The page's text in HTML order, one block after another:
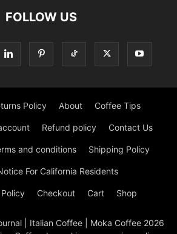
FOLLOW US
Policy About Coffee Tips
Refund policy Contact Us
and conditions Shipping Policy
For California Residents
Policy Checkout Cart Shop
| Italian Coffee | Moka Coffee 2026